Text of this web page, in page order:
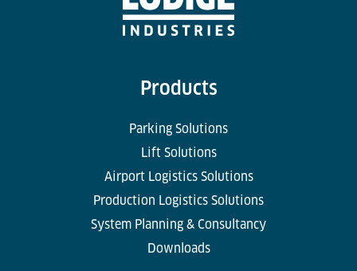
Products
Parking Solutions
Lift Solutions
Airport Logistics Solutions
Production Logistics Solutions
System Planning & Consultancy
Downloads